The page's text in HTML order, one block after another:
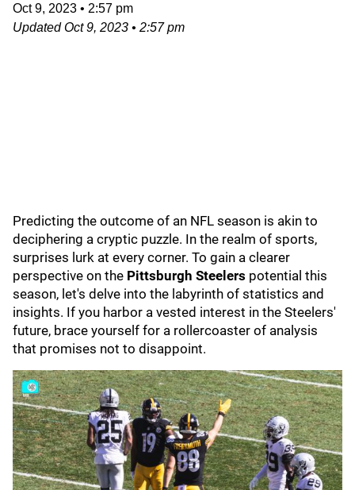
Oct 9, 2023 • 2:57 pm
UpdatedOct 9, 2023 • 2:57 pm
Predicting the outcome of an NFL season is akin to
deciphering a cryptic puzzle. In the realm of sports,
surprises lurk at every corner. To gain a clearer
perspective on the Pittsburgh Steelers potential this
season, let's delve into the labyrinth of statistics and
insights. If you harbor a vested interest in the Steelers'
future, brace yourself for a rollercoaster of analysis
that promises not to disappoint.